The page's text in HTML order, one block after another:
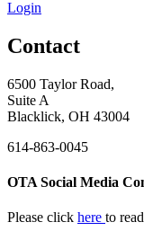
Login
Contact
6500 Taylor Road,
Suite A
Blacklick, OH 43004
614-863-0045
OTA Social Media
Please click here to